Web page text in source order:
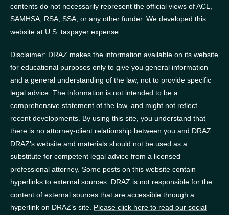
contents do not necessarily represent the official views of ACL,
SAMHSA, RSA, SSA, or any other funder. We developed this
website at U.S. taxpayer expense.
Disclaimer: DRAZ makes the information available on its website
for educational purposes only to give you general information
and a general understanding of the law, not to provide specific
legal advice. The information is not intended to be a
comprehensive statement of the law, and might not reflect
recent developments. By using this site, you understand that
there is no attorney-client relationship between you and DRAZ.
DRAZ’s website and materials should not be used as a
substitute for competent legal advice from a licensed
professional attorney. Some posts on this website contain
hyperlinks to external sources. DRAZ is not responsible for the
content of external sources that are accessible through a
hyperlink on DRAZ’s site. Please click here to read our social